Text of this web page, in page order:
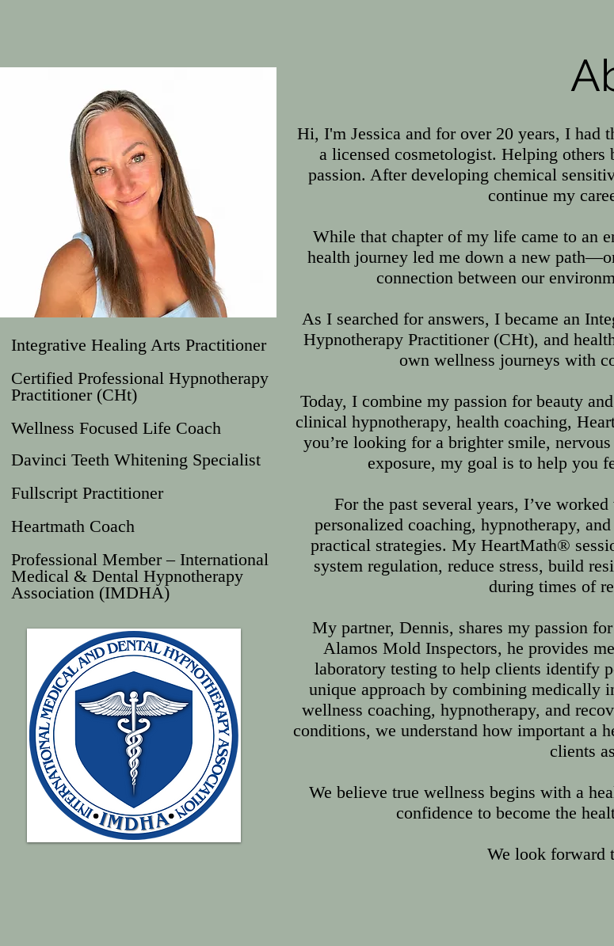
Integrative Healing Arts Practitioner
Certified Professional Hypnotherapy
Practitioner (CHt)
Wellness Focused Life Coach
Davinci Teeth Whitening Specialist
Fullscript Practitioner
Heartmath Coach
Professional Member – International
Medical & Dental Hypnotherapy
Association (IMDHA)
Hi, I'm Jessica and for over 20 years, I had
a licensed cosmetologist. Helping
passion. After developing chemical
continue my
While that chapter of my life came to an
health journey led me down a new
connection between our
As I searched for answers, I became an
Hypnotherapy Practitioner (CHt), and
own wellness journeys with
Today, I combine my passion for beauty
clinical hypnotherapy, health coaching,
you’re looking for a brighter smile,
exposure, my goal is to help you
For the past several years, I’ve
personalized coaching, hypnotherapy,
practical strategies. My HeartMath®
system regulation, reduce stress, build
during times of
My partner, Dennis, shares my passion
Alamos Mold Inspectors, he provides
laboratory testing to help clients identify
unique approach by combining medically
wellness coaching, hypnotherapy, and
conditions, we understand how important a
clients
We believe true wellness begins with a
confidence to become the
We look forward